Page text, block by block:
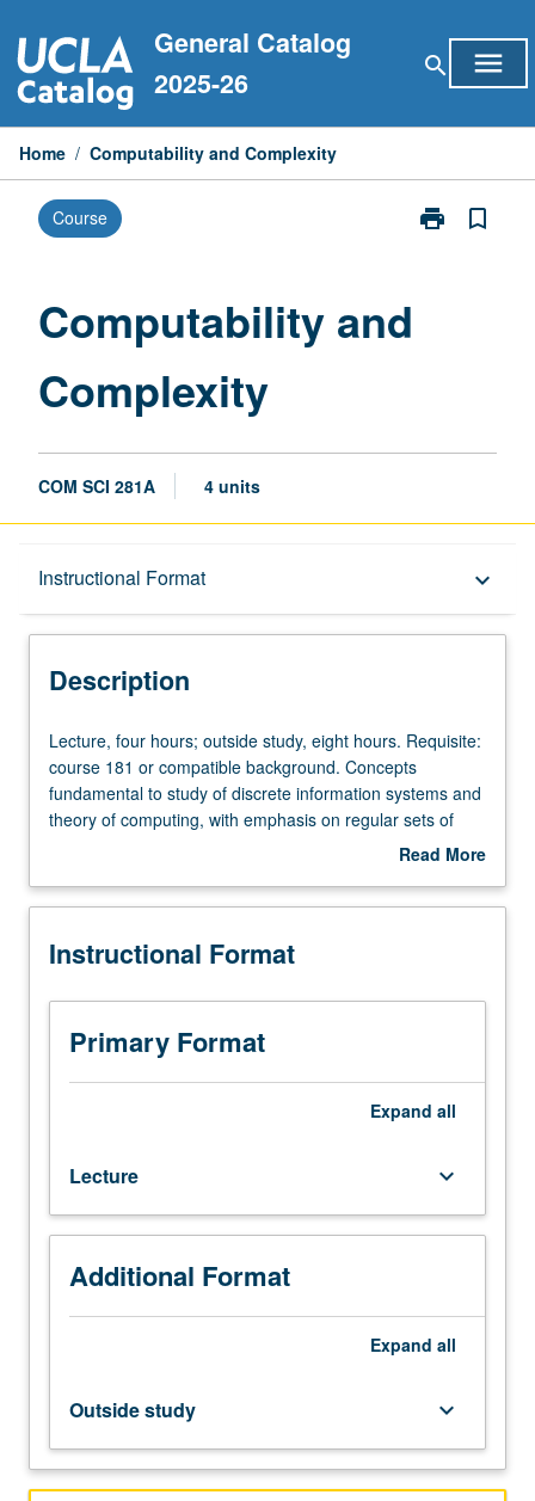
to
content
General Catalog
2025-26
search menu
Home / Computability and Complexity
Course print
Print
bookmark_border
Computability and
Complexity
COM SCI 281A 4 units
Instructional Format keyboard_arrow_down
Description
Description
Lecture,
four
hours;
outside
hours.
course
or
compatible
background.
Concepts
discrete
information
systems
and
theory
emphasis
on
regular
Lecture, four hours; outside study, eight hours. Requisite:
course 181 or compatible background. Concepts
fundamental to study of discrete information systems and
theory of computing, with emphasis on regular sets of
strings, Turing-recognizable (recursively enumerable)
nondeterminisms, decidability, unsolvable problems, easy
Read More
Description
Instructional Format
Primary Format
Expand all
Lecture keyboard_arrow_down
Additional Format
Expand all
Outside study keyboard_arrow_down